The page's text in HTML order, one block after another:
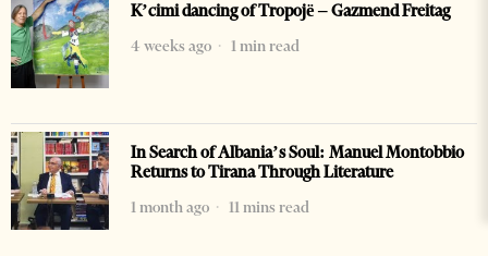
K’cimi dancing of Tropojë – Gazmend Freitag
4 weeks ago
1 min read
In Search of Albania’s Soul: Manuel Montobbio
Returns to Tirana Through Literature
1 month ago
11 mins read